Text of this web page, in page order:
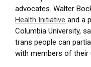
advocates. Walter
Health Initiative and a
Columbia University,
trans people can
with members of their